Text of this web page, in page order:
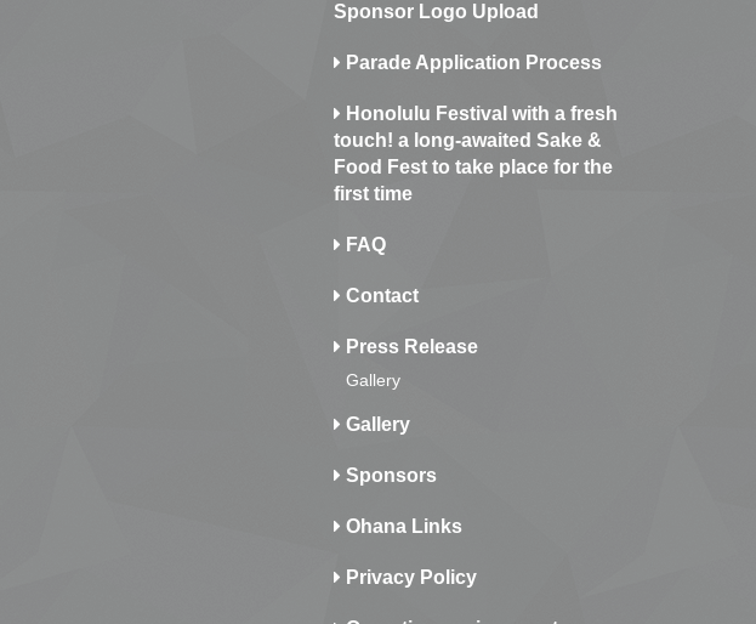
Sponsor Logo Upload
Parade Application Process
Honolulu Festival with a fresh
touch! a long-awaited Sake &
Food Fest to take place for the
first time
FAQ
Contact
Press Release
Gallery
Gallery
Sponsors
Ohana Links
Privacy Policy